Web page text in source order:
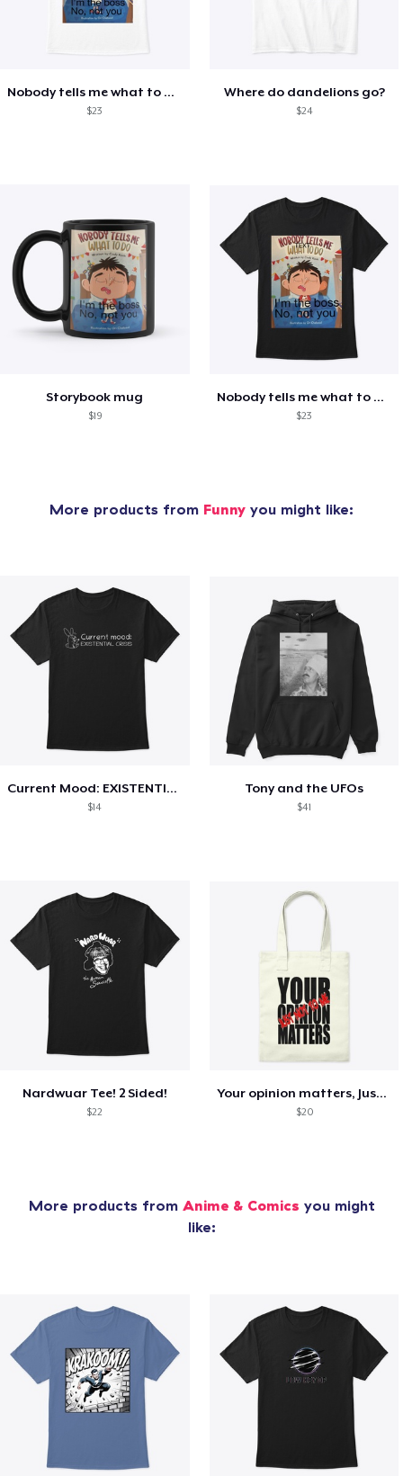
Nobody tells me what to do shirt
$23
Where do dandelions go?
$24
Storybook mug
$19
Nobody tells me what to do shirt
$23
More products from Funny you might like:
Current Mood: EXISTENTIAL CRISIS
$14
Tony and the UFOs
$41
Nardwuar Tee! 2 Sided!
$22
Your opinion matters, Just not to me!
$20
More products from Anime & Comics you might
like: